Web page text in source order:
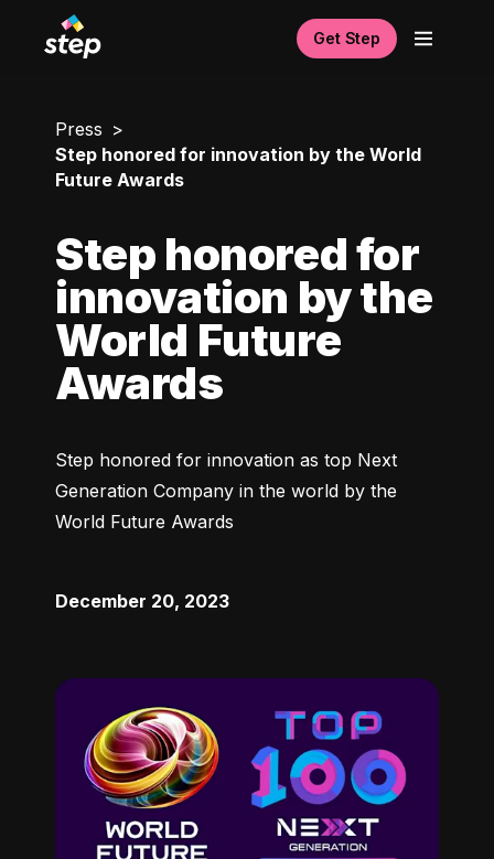
Get Step
Press
Step honored for innovation by the World
Future Awards
Step honored for
innovation by the
World Future
Awards
Step honored for innovation as top Next
Generation Company in the world by the
World Future Awards
December 20, 2023